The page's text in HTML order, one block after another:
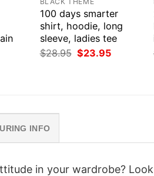
100 days smarter
shirt, hoodie, long
sleeve, ladies tee
$28.95 Original
price
$23.95Current
INFO
in your wardrobe?